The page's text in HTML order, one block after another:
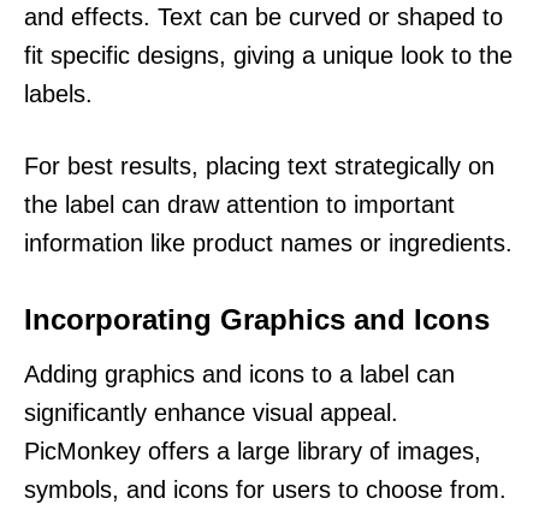
and effects. Text can be curved or shaped to
fit specific designs, giving a unique look to the
labels.
For best results, placing text strategically on
the label can draw attention to important
information like product names or ingredients.
Incorporating Graphics and Icons
Adding graphics and icons to a label can
significantly enhance visual appeal.
PicMonkey offers a large library of images,
symbols, and icons for users to choose from.